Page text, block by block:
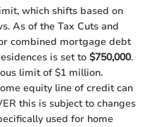
which shifts based on
As of the Tax Cuts and
combined mortgage debt
is set to $750,000.
limit of $1 million.
equity line of credit can
this is subject to changes
used for home